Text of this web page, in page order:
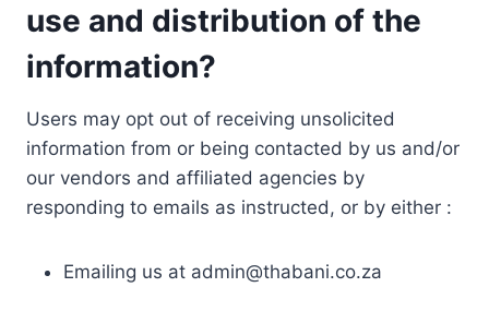
use and distribution of the
information?
Users may opt out of receiving unsolicited
information from or being contacted by us and/or
our vendors and affiliated agencies by
responding to emails as instructed, or by either :
Emailing us at admin@thabani.co.za